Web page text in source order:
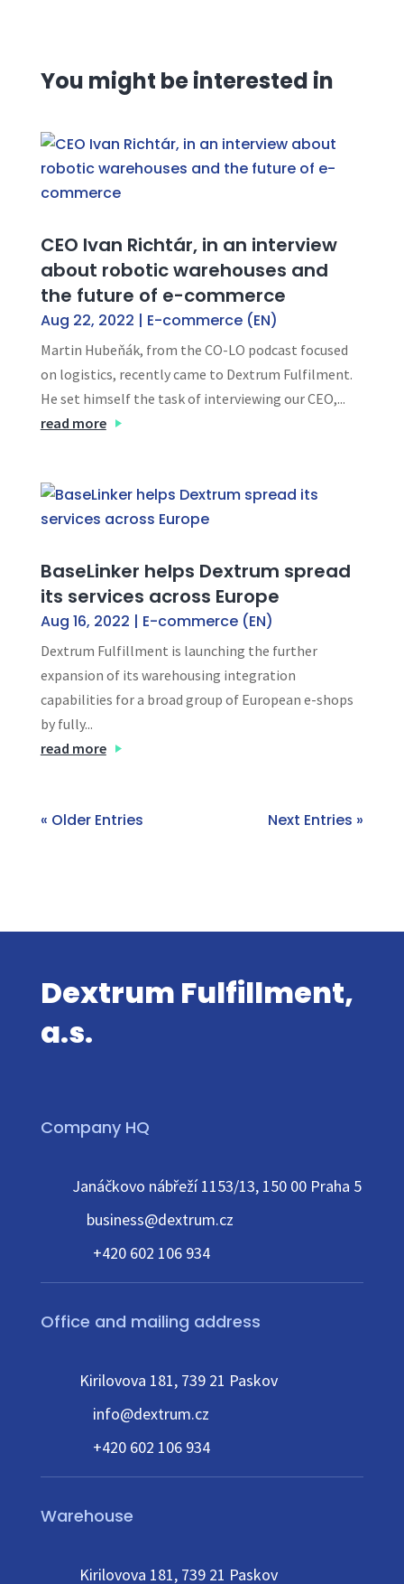
You might be interested in
CEO Ivan Richtár, in an interview
about robotic warehouses and
the future of e-commerce
Aug 22, 2022 | E-commerce (EN)
Martin Hubeňák, from the CO-LO podcast focused
on logistics, recently came to Dextrum Fulfilment.
He set himself the task of interviewing our CEO,...
read more
BaseLinker helps Dextrum spread
its services across Europe
Aug 16, 2022 | E-commerce (EN)
Dextrum Fulfillment is launching the further
expansion of its warehousing integration
capabilities for a broad group of European e-shops
by fully...
read more
« Older Entries Next Entries »
Dextrum Fulfillment,
a.s.
Company HQ
Janáčkovo nábřeží 1153/13, 150 00 Praha 5
business@dextrum.cz
+420 602 106 934
Office and mailing address
Kirilovova 181, 739 21 Paskov
info@dextrum.cz
+420 602 106 934
Warehouse
Kirilovova 181, 739 21 Paskov